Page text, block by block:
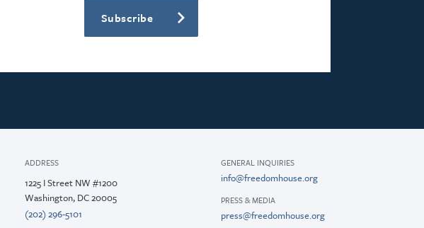
Subscribe
ADDRESS
1225 I Street NW #1200
Washington, DC 20005
(202) 296-5101
GENERAL INQUIRIES
info@freedomhouse.org
PRESS & MEDIA
press@freedomhouse.org